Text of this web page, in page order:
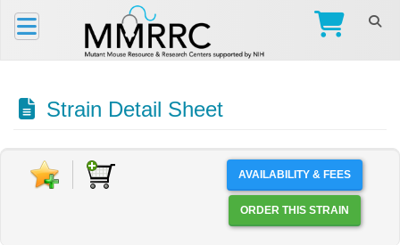
Strain Detail Sheet
AVAILABILITY & FEES
ORDER THIS STRAIN